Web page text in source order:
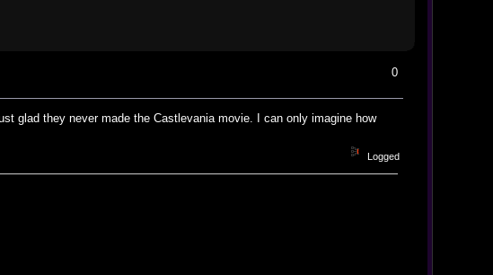
0
glad they never made the Castlevania movie. I can only imagine how
Logged